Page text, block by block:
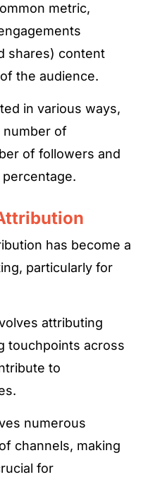
metric,
shares) content
the audience.
in various ways,
number of
of followers and
percentage.
has become a
particularly for
attributing
touchpoints across
to
numerous
channels, making
for